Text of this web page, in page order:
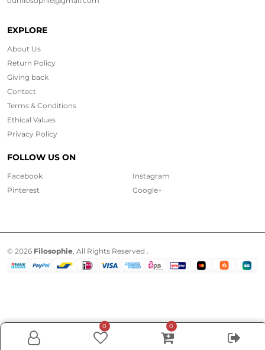
EXPLORE
About Us
Return Policy
Giving back
Contact
Terms & Conditions
Ethical Values
Privacy Policy
FOLLOW US ON
Facebook
Instagram
Pinterest
Google+
© 2026 Filosophie , All Rights Reserved .
0 0